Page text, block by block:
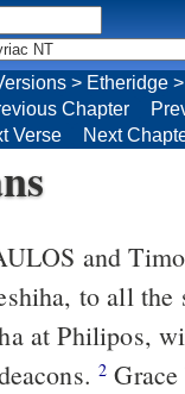
to all the
at Philipos,
2 Grace be with you
> Etheridge >
Chapter
Verse Next